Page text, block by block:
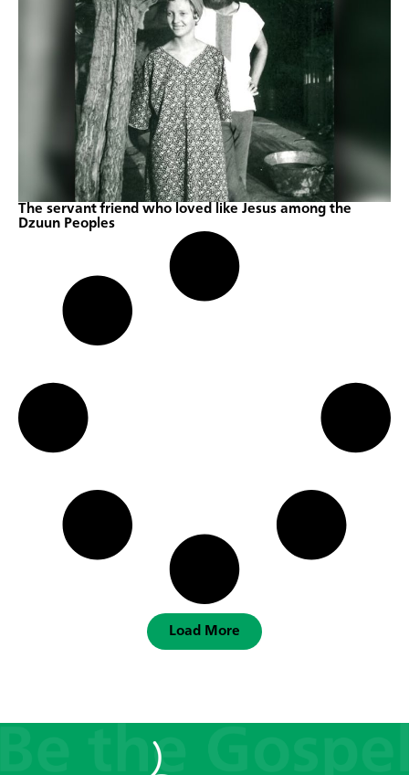
The servant friend who loved like Jesus among the
Dzuun Peoples
Load More